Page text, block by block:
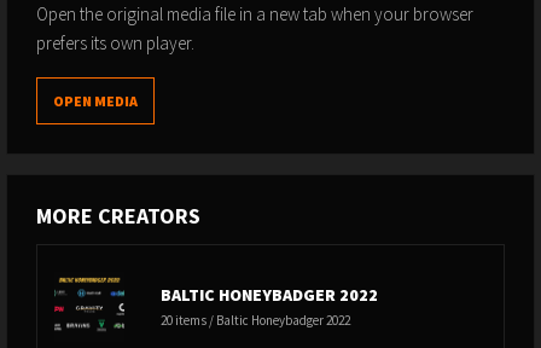
Open the original media file in a new tab when your browser
prefers its own player.
OPEN MEDIA
MORE CREATORS
BALTIC HONEYBADGER 2022
20 items / Baltic Honeybadger 2022